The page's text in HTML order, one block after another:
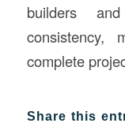
builders
consistency,
complete
Share this